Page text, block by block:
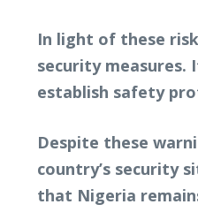
In light of these
security
establish safety
Despite these
country’s security
that Nigeria